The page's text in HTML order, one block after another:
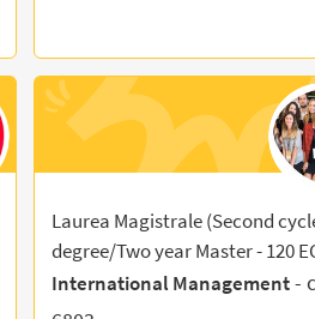
Laurea Magistrale (Second
degree/Two year Master - 120
International Management-